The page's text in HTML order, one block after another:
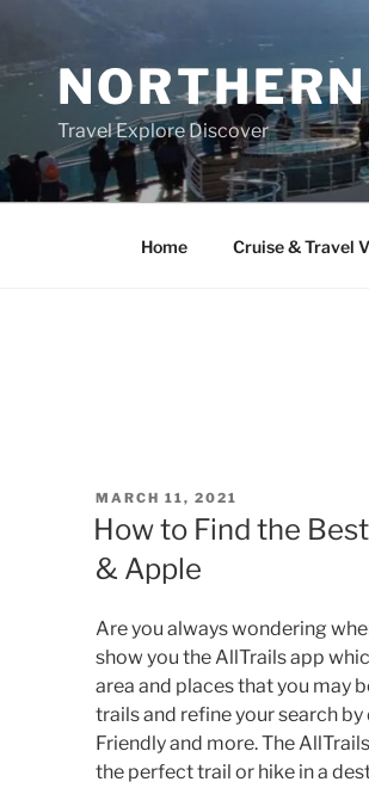
content
Travel Explore Discover
Home Cruise & Travel
POSTED
ON
MARCH 11, 2021
How to Find the
& Apple
Are you always wondering
show you the AllTrails app
area and places that you may
trails and refine your search
Friendly and more. The
the perfect trail or hike in a